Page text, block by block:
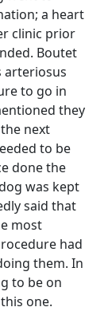
a heart
clinic prior
Boutet
arteriosus
to go in
they
next
to be
done the
was kept
said that
most
had
them. In
to be on
one.